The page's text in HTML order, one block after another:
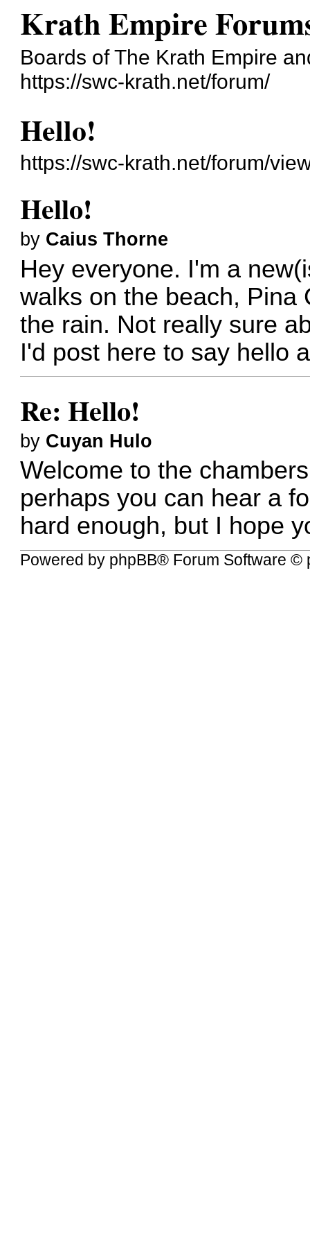
Krath Empire
Boards of The Krath Empire
https://swc-krath.net/forum/
Hello!
https://swc-krath.net/forum/
Hello!
by Caius Thorne
Hey everyone. I'm a
walks on the beach, Pina
the rain. Not really sure
I'd post here to say hello
Re: Hello!
by Cuyan Hulo
Welcome to the
perhaps you can hear a
hard enough, but I hope
Powered by phpBB® Forum Software ©